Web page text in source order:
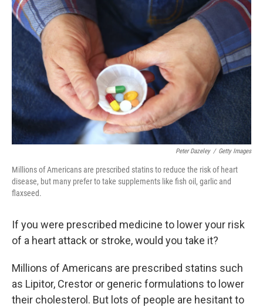
k
n
Peter Dazeley / Getty Images
Millions of Americans are prescribed statins to reduce the risk of heart
disease, but many prefer to take supplements like fish oil, garlic and
flaxseed.
If you were prescribed medicine to lower your risk
of a heart attack or stroke, would you take it?
Millions of Americans are prescribed statins such
as Lipitor, Crestor or generic formulations to lower
their cholesterol. But lots of people are hesitant to